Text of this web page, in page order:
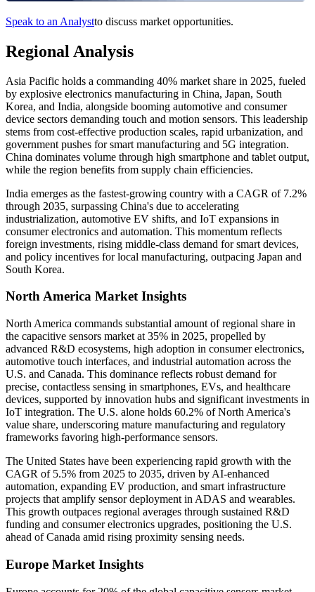
Speak to an Analystto discuss market opportunities.
Regional Analysis
Asia Pacific holds a commanding 40% market share in 2025, fueled
by explosive electronics manufacturing in China, Japan, South
Korea, and India, alongside booming automotive and consumer
device sectors demanding touch and motion sensors. This leadership
stems from cost-effective production scales, rapid urbanization, and
government pushes for smart manufacturing and 5G integration.
China dominates volume through high smartphone and tablet output,
while the region benefits from supply chain efficiencies.
India emerges as the fastest-growing country with a CAGR of 7.2%
through 2035, surpassing China's due to accelerating
industrialization, automotive EV shifts, and IoT expansions in
consumer electronics and automation. This momentum reflects
foreign investments, rising middle-class demand for smart devices,
and policy incentives for local manufacturing, outpacing Japan and
South Korea.
North America Market Insights
North America commands substantial amount of regional share in
the capacitive sensors market at 35% in 2025, propelled by
advanced R&D ecosystems, high adoption in consumer electronics,
automotive touch interfaces, and industrial automation across the
U.S. and Canada. This dominance reflects robust demand for
precise, contactless sensing in smartphones, EVs, and healthcare
devices, supported by innovation hubs and significant investments in
IoT integration. The U.S. alone holds 60.2% of North America's
value share, underscoring mature manufacturing and regulatory
frameworks favoring high-performance sensors.
The United States have been experiencing rapid growth with the
CAGR of 5.5% from 2025 to 2035, driven by AI-enhanced
automation, expanding EV production, and smart infrastructure
projects that amplify sensor deployment in ADAS and wearables.
This growth outpaces regional averages through sustained R&D
funding and consumer electronics upgrades, positioning the U.S.
ahead of Canada amid rising proximity sensing needs.
Europe Market Insights